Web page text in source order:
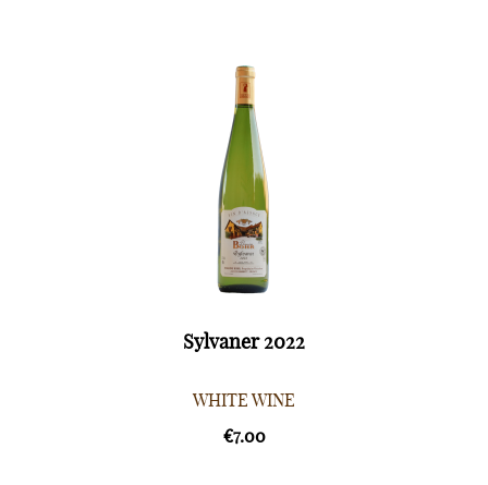
Sylvaner 2022
WHITE WINE
€7.00